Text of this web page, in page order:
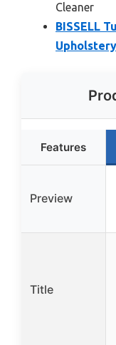
Cleaner
BISSELL
Upholstery
Features
Preview
Title